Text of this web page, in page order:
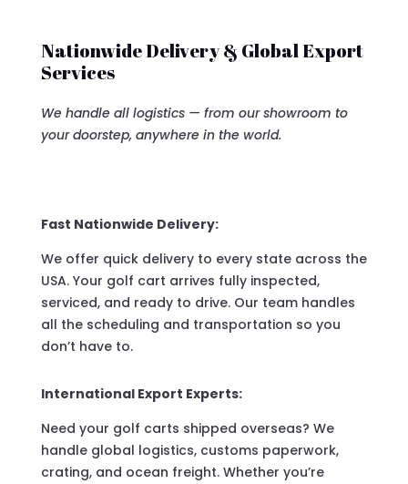
Nationwide Delivery & Global Export
Services
We handle all logistics — from our showroom to
your doorstep, anywhere in the world.
Fast Nationwide Delivery:
We offer quick delivery to every state across the
USA. Your golf cart arrives fully inspected,
serviced, and ready to drive. Our team handles
all the scheduling and transportation so you
don’t have to.
International Export Experts:
Need your golf carts shipped overseas? We
handle global logistics, customs paperwork,
crating, and ocean freight. Whether you’re